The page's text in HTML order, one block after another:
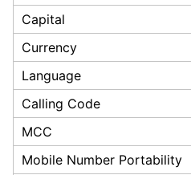
Capital
Currency
Language
Calling Code
MCC
Mobile Number Portability